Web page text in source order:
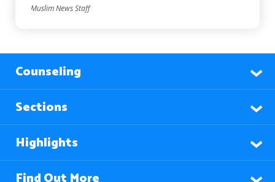
Muslim News Staff
Counseling
Sections
Highlights